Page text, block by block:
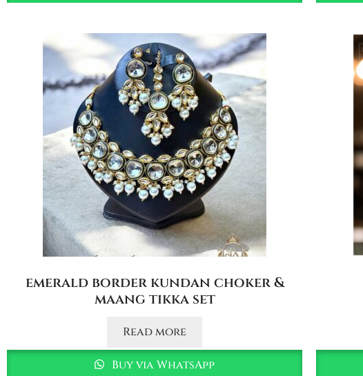
emerald border kundan choker &
maang tikka set
Read more
Buy via WhatsApp